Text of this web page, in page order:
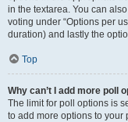
in the textarea. You can
voting under “Options per
duration) and lastly the
Top
Why can’t I add more poll
The limit for poll options is
to add more options to your